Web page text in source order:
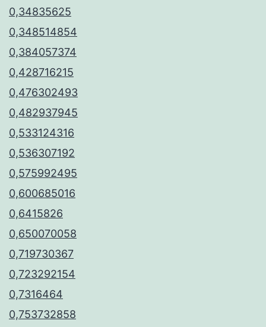
0,34835625
0,348514854
0,384057374
0,428716215
0,476302493
0,482937945
0,533124316
0,536307192
0,575992495
0,600685016
0,6415826
0,650070058
0,719730367
0,723292154
0,7316464
0,753732858